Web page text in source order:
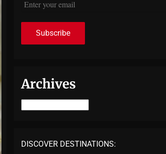
Archives
DISCOVER DESTINATIONS: